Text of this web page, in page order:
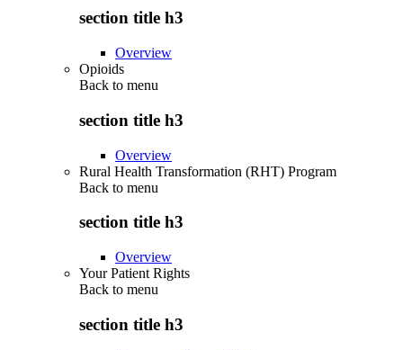
section title h3
Overview
Opioids
Back to menu
section title h3
Overview
Rural Health Transformation (RHT) Program
Back to menu
section title h3
Overview
Your Patient Rights
Back to menu
section title h3